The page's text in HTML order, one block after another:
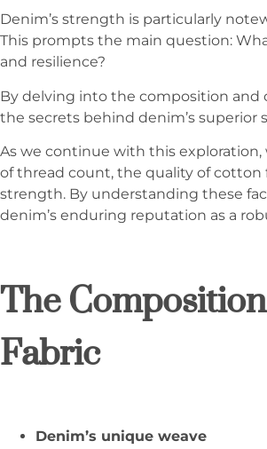
Denim’s strength is particularly
This prompts the main question:
and resilience?
By delving into the composition and
the secrets behind denim’s superior
As we continue with this
of thread count, the quality of cotton
strength. By understanding these
denim’s enduring reputation as a
The
Fabric
Denim’s unique weave